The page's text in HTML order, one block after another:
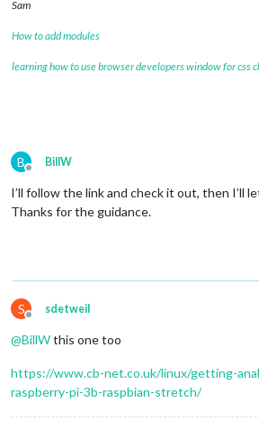
Sam
How to add modules
learning how to use browser developers window for css
B
Offline
BillW
I’ll follow the link and check it out, then I’ll
Thanks for the guidance.
S
Offline
sdetweil
@BillWthis one too
https://www.cb-net.co.uk/linux/getting-
raspberry-pi-3b-raspbian-stretch/